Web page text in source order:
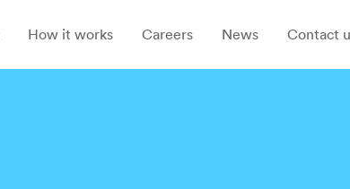
How it works Careers News Contact